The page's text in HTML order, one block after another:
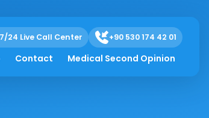
7/24 Live Call Center +90 530 174 42 01
Contact Medical Second Opinion